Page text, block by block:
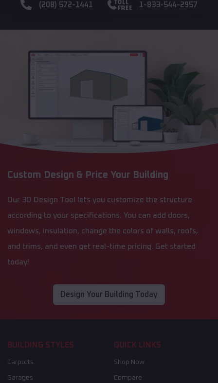
(208) 572-1441 1-833-544-2957
Custom Design & Price Your Building
Our 3D Design Tool lets you customize the structure
according to your specifications. You can add doors,
windows, insulation, change the colors of walls, roofs,
and trims, and even get real-time pricing. Get started
today!
Design Your Building Today
BUILDING STYLES
Carports
Garages
QUICK LINKS
Shop Now
Compare